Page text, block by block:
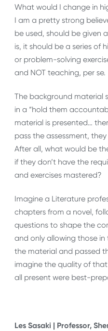
What would I change in
I am a pretty strong
be used, should be given
is, it should be a series of
or problem-solving
and NOT teaching, per se.
The background material
in a “hold them
material is presented…
pass the assessment,
After all, what would be
if they don’t have the
and exercises mastered?
Imagine a Literature
chapters from a novel,
questions to shape the
and only allowing those
the material and passed
imagine the quality of
all present were best-
Les Sasaki | Professor,